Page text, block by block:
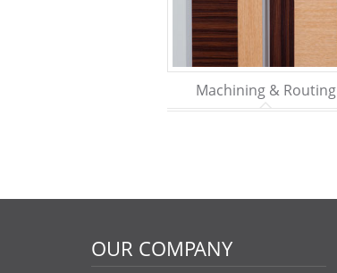
Machining & Routing
OUR COMPANY